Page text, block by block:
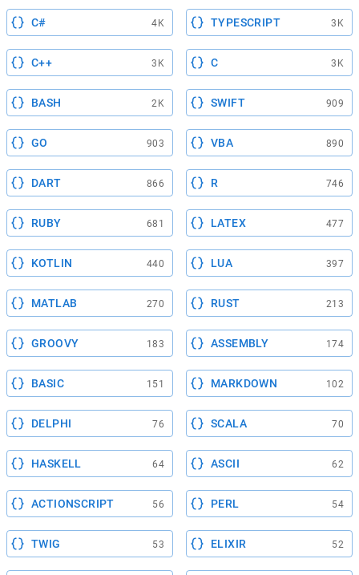
C# 4K TYPESCRIPT 3K
C++ 3K C 3K
BASH 2K SWIFT 909
GO 903 VBA 890
DART 866 R 746
RUBY 681 LATEX 477
KOTLIN 440 LUA 397
MATLAB 270 RUST 213
GROOVY 183 ASSEMBLY 174
BASIC 151 MARKDOWN 102
DELPHI 76 SCALA 70
HASKELL 64 ASCII 62
ACTIONSCRIPT 56 PERL 54
TWIG 53 ELIXIR 52